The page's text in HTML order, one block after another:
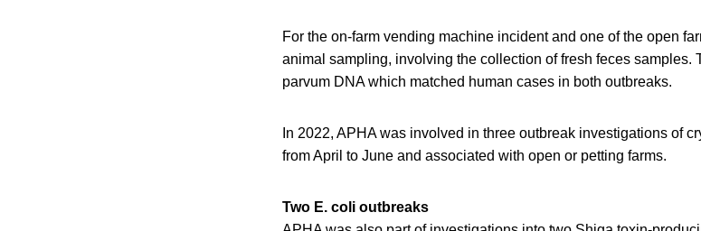
For the on-farm vending machine incident and one of the open
animal sampling, involving the collection of fresh feces samples.
parvum DNA which matched human cases in both outbreaks.
In 2022, APHA was involved in three outbreak investigations of
from April to June and associated with open or petting farms.
Two E. coli outbreaks